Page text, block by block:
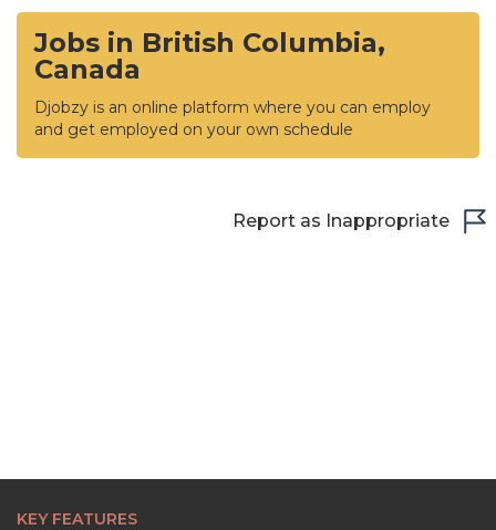
Jobs in British Columbia,
Canada
Djobzy is an online platform where you can employ
and get employed on your own schedule
Report as Inappropriate
KEY FEATURES